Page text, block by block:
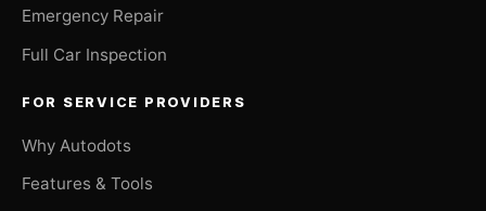
Emergency Repair
Full Car Inspection
FOR SERVICE PROVIDERS
Why Autodots
Features & Tools